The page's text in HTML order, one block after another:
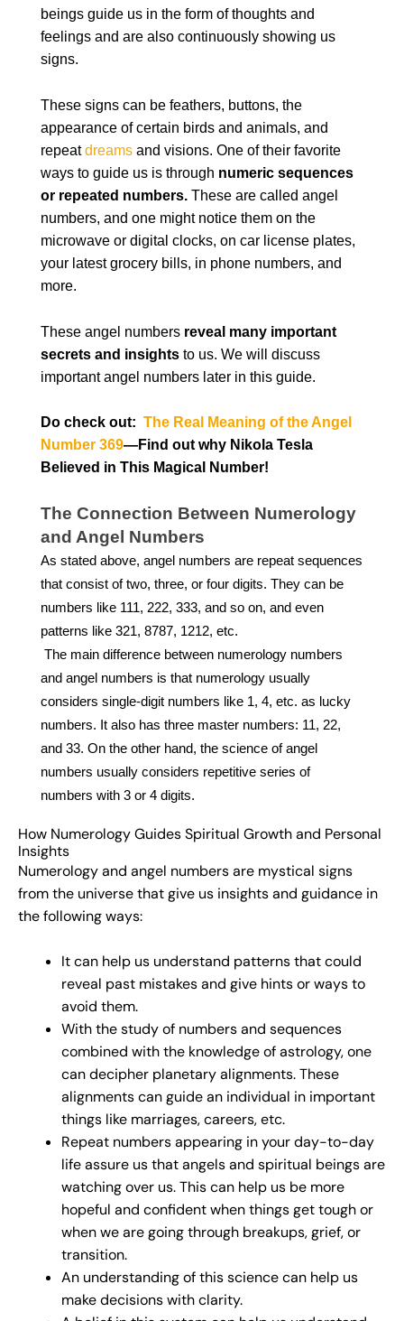
beings guide us in the form of thoughts and
feelings and are also continuously showing us
signs.
These signs can be feathers, buttons, the
appearance of certain birds and animals, and
repeatdreams and visions. One of their favorite
ways to guide us is through numeric sequences
or repeated numbers.These are called angel
numbers, and one might notice them on the
microwave or digital clocks, on car license plates,
your latest grocery bills, in phone numbers, and
more.
These angel numbers reveal many important
secrets and insightsto us. We will discuss
important angel numbers later in this guide.
Do check out: The Real Meaning of the Angel
Number 369—Find out why Nikola Tesla
Believed in This Magical Number!
The Connection Between Numerology
and Angel Numbers
As stated above, angel numbers are repeat sequences
that consist of two, three, or four digits. They can be
numbers like 111, 222, 333, and so on, and even
patterns like 321, 8787, 1212, etc.
The main difference between numerology numbers
and angel numbers is that numerology usually
considers single-digit numbers like 1, 4, etc. as lucky
numbers. It also has three master numbers: 11, 22,
and 33. On the other hand, the science of angel
numbers usually considers repetitive series of
numbers with 3 or 4 digits.
How Numerology Guides Spiritual Growth and Personal
Insights
Numerology and angel numbers are mystical signs
from the universe that give us insights and guidance in
the following ways:
It can help us understand patterns that could
reveal past mistakes and give hints or ways to
avoid them.
With the study of numbers and sequences
combined with the knowledge of astrology, one
can decipher planetary alignments. These
alignments can guide an individual in important
things like marriages, careers, etc.
Repeat numbers appearing in your day-to-day
life assure us that angels and spiritual beings are
watching over us. This can help us be more
hopeful and confident when things get tough or
when we are going through breakups, grief, or
transition.
An understanding of this science can help us
make decisions with clarity.